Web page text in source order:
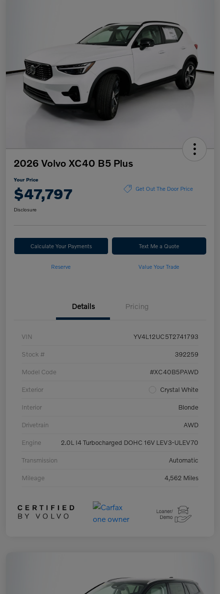
2026 Volvo XC40 B5 Plus
Your Price
$47,797 Get Out The Door Price
Disclosure
Calculate Your Payments Text Me a Quote
Reserve Value Your Trade
Details Pricing
VIN YV4L12UC5T2741793
Stock # 392259
Model Code #XC40B5PAWD
Exterior Crystal White
Interior Blonde
Drivetrain AWD
Engine 2.0L I4 Turbocharged DOHC 16V LEV3-ULEV70
Transmission Automatic
Mileage 4,562 Miles